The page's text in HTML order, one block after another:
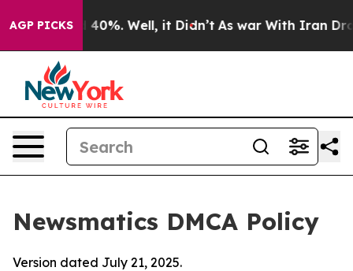
AGP PICKS40%. Well, it Didn’t As war With Iran Drove
Newsmatics DMCA Policy
Version dated July 21, 2025.